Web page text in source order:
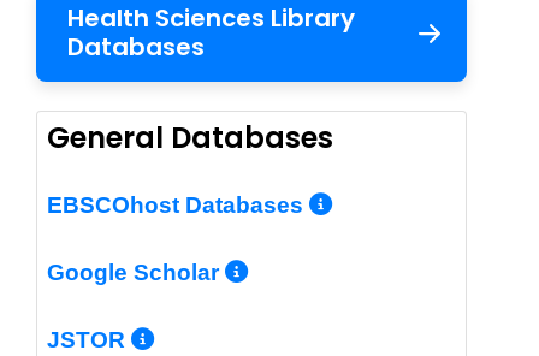
Health Sciences Library
Databases
General Databases
EBSCOhost Databases More Info/
Google Scholar More Info/
JSTOR More Info/Permalink